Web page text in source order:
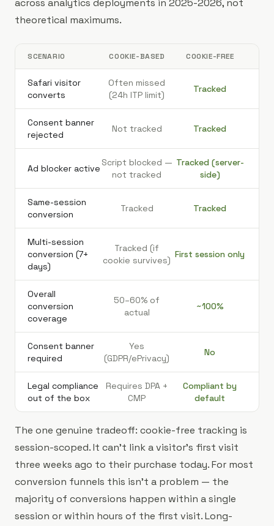
across analytics deployments in 2025-2026, not
theoretical maximums.
SCENARIO COOKIE-BASED COOKIE-FREE
Safari visitor
converts
Often missed
(24h ITP limit)
Tracked
Consent banner
rejected
Not tracked Tracked
Ad blocker active
Script blocked —
not tracked
Tracked (server-
side)
Same-session
conversion
Tracked Tracked
Multi-session
conversion (7+
days)
Tracked (if
cookie survives)
First session only
Overall
conversion
coverage
50–60% of
actual
~100%
Consent banner
required
Yes
(GDPR/ePrivacy)
No
Legal compliance
out of the box
Requires DPA +
CMP
Compliant by
default
The one genuine tradeoff: cookie-free tracking is
session-scoped. It can't link a visitor's first visit
three weeks ago to their purchase today. For most
conversion funnels this isn't a problem — the
majority of conversions happen within a single
session or within hours of the first visit. Long-